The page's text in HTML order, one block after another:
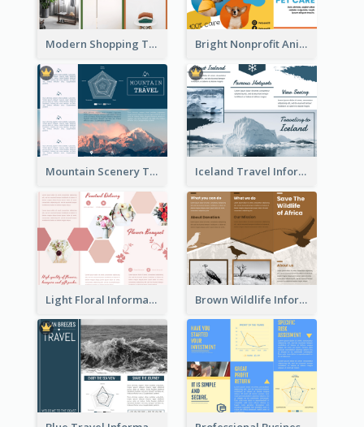
Modern Shopping Tri Fold Brochure Bright Nonprofit Animal Care Tri Fold Brochure
Mountain Scenery Tri Fold Brochure Iceland Travel Informational Tri Fold Brochure
Light Floral Informational Tri Fold Brochure Brown Wildlife Informational Tri Fold Brochure